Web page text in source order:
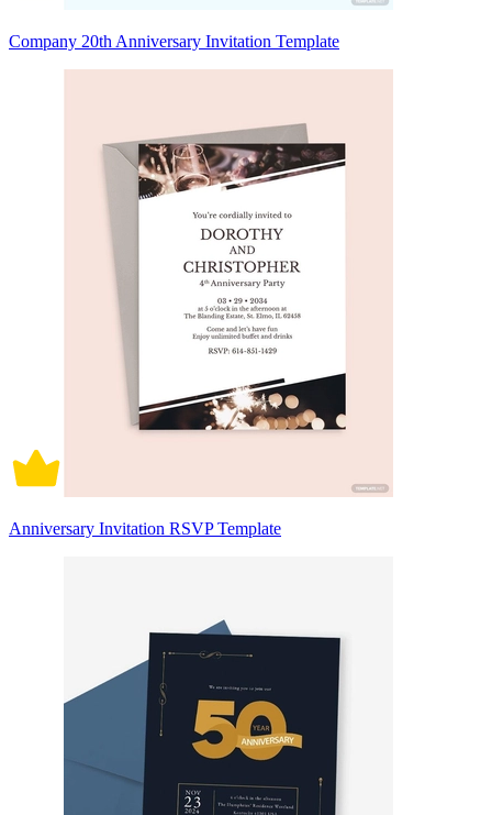
Company 20th Anniversary Invitation Template
Anniversary Invitation RSVP Template